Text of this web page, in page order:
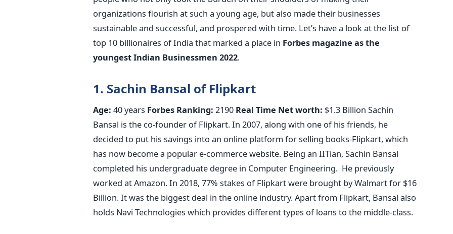
organizations flourish at such a young age, but also made their businesses
sustainable and successful, and prospered with time. Let’s have a look at the list of
top 10 billionaires of India that marked a place in Forbes magazine as the
youngest Indian Businessmen 2022.
1. Sachin Bansal of Flipkart
Age: 40 years Forbes Ranking: 2190 Real Time Net worth: $1.3 Billion Sachin
Bansal is the co-founder of Flipkart. In 2007, along with one of his friends, he
decided to put his savings into an online platform for selling books-Flipkart, which
has now become a popular e-commerce website. Being an IITian, Sachin Bansal
completed his undergraduate degree in Computer Engineering. He previously
worked at Amazon. In 2018, 77% stakes of Flipkart were brought by Walmart for $16
Billion. It was the biggest deal in the online industry. Apart from Flipkart, Bansal also
holds Navi Technologies which provides different types of loans to the middle-class.